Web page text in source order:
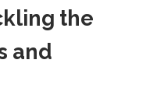
the
and